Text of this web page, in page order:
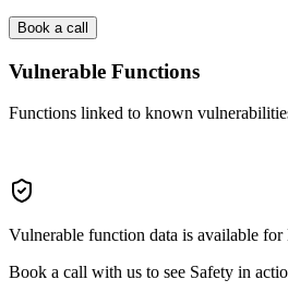
Book a call
Vulnerable Functions
Functions linked to known
Vulnerable function data is available for
Book a call with us to see Safety in